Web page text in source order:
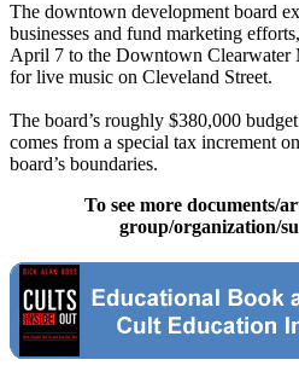
The downtown development board
businesses and fund marketing
April 7 to the Downtown Clearwater
for live music on Cleveland Street.
The board’s roughly $380,000
comes from a special tax increment
board’s boundaries.
To see more documents/
group/organization/